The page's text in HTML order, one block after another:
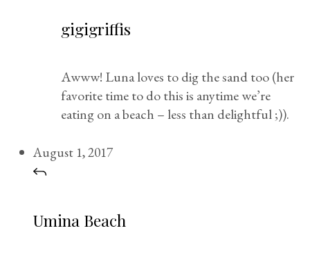
gigigriffis
Awww! Luna loves to dig the sand too (her
favorite time to do this is anytime we’re
eating on a beach – less than delightful ;)).
August 1, 2017
Umina Beach